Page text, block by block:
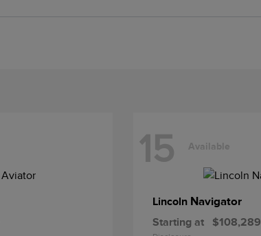
15 Available
Lincoln Navigator
Starting at $108,289